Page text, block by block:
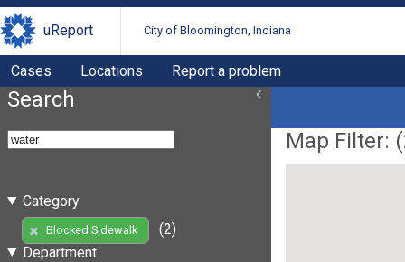
uReport City of Bloomington, Indiana
Cases Locations Report a problem
Search
Category
Blocked Sidewalk
(2)
Department
Map Filter: (